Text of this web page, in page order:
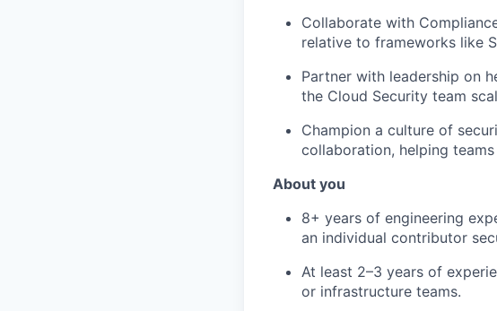
Collaborate with
relative to frameworks like
Partner with leadership on
the Cloud Security team
Champion a culture of
collaboration, helping
About you
8+ years of engineering
an individual contributor
At least 2–3 years of
or infrastructure teams.